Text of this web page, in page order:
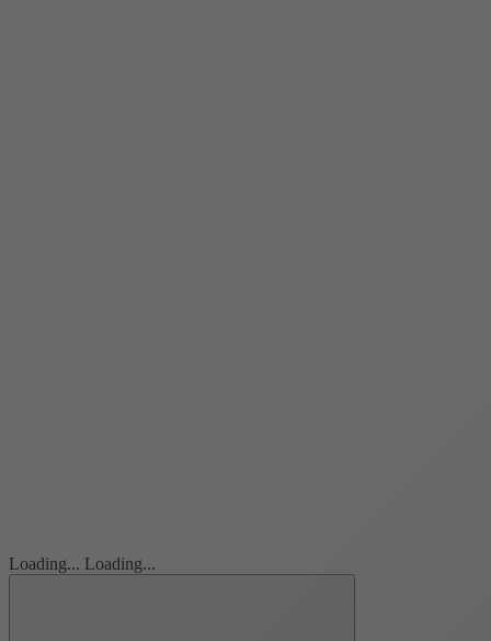
Loading... Loading...